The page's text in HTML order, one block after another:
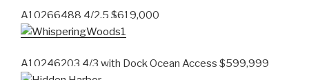
A10266488 4/2.5 $619,000
A10246203 4/3 with Dock Ocean Access $599,999